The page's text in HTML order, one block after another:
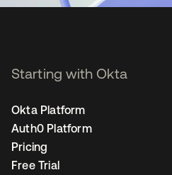
Starting with Okta
Okta Platform
Auth0 Platform
Pricing
Free Trial